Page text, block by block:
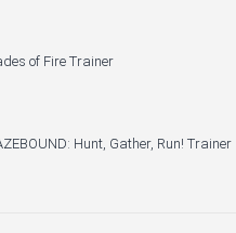
of Fire Trainer
Hunt, Gather, Run! Trainer